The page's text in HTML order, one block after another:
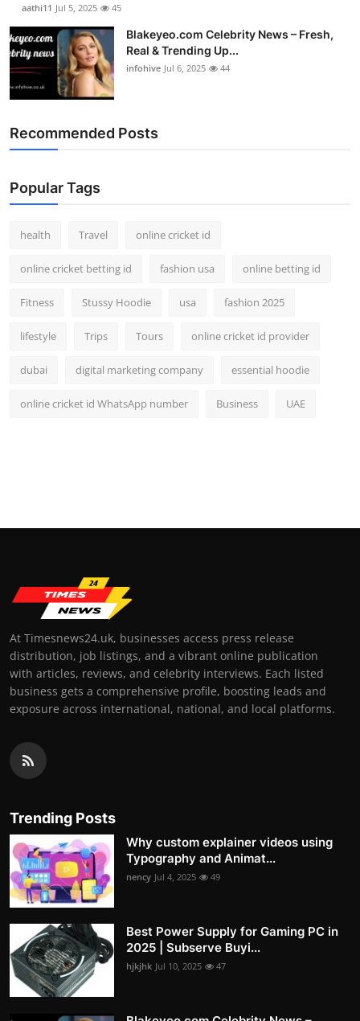
aathi11 Jul 5, 2025 45
Blakeyeo.com Celebrity News – Fresh,
Real & Trending Up...
infohive Jul 6, 2025 44
Recommended Posts
Popular Tags
health Travel online cricket id
online cricket betting id fashion usa online betting id
Fitness Stussy Hoodie usa fashion 2025
lifestyle Trips Tours online cricket id provider
dubai digital marketing company essential hoodie
online cricket id WhatsApp number Business UAE
At Timesnews24.uk, businesses access press release
distribution, job listings, and a vibrant online publication
with articles, reviews, and celebrity interviews. Each listed
business gets a comprehensive profile, boosting leads and
exposure across international, national, and local platforms.
Trending Posts
Why custom explainer videos using
Typography and Animat...
nency Jul 4, 2025 49
Best Power Supply for Gaming PC in
2025 | Subserve Buyi...
hjkjhk Jul 10, 2025 47